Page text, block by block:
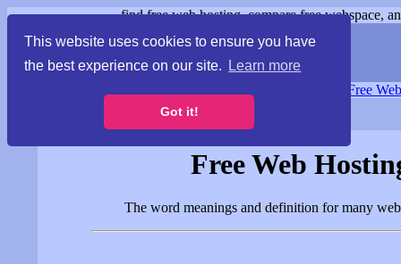
This website uses cookies to ensure you have
the best experience on our site.
Learn more
Got it!
find free web hosting, compare free webspace,
Free
Free Web
The word meanings and definition for many